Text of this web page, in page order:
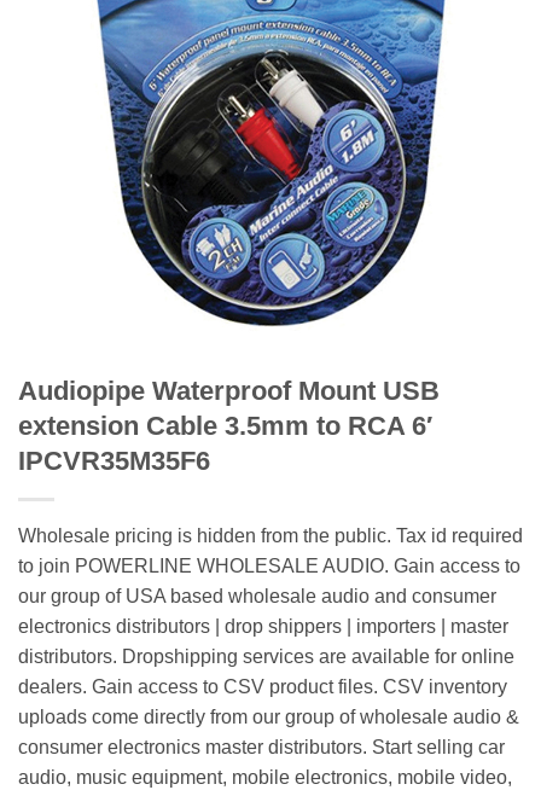
Audiopipe Waterproof Mount USB
extension Cable 3.5mm to RCA 6′
IPCVR35M35F6
Wholesale pricing is hidden from the public. Tax id required
to join POWERLINE WHOLESALE AUDIO. Gain access to
our group of USA based wholesale audio and consumer
electronics distributors | drop shippers | importers | master
distributors. Dropshipping services are available for online
dealers. Gain access to CSV product files. CSV inventory
uploads come directly from our group of wholesale audio &
consumer electronics master distributors. Start selling car
audio, music equipment, mobile electronics, mobile video,